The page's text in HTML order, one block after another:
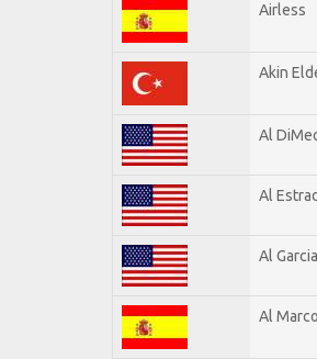
Airless
Akin
Al
Al
Al Garcia
Al